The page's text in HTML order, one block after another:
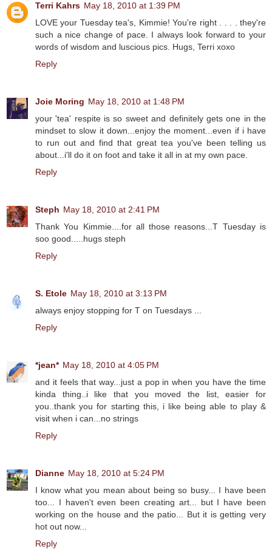
Terri Kahrs May 18, 2010 at 1:39 PM
LOVE your Tuesday tea's, Kimmie! You're right . . . . they're
such a nice change of pace. I always look forward to your
words of wisdom and luscious pics. Hugs, Terri xoxo
Reply
Joie Moring May 18, 2010 at 1:48 PM
your 'tea' respite is so sweet and definitely gets one in the
mindset to slow it down...enjoy the moment...even if i have
to run out and find that great tea you've been telling us
about...i'll do it on foot and take it all in at my own pace.
Reply
Steph May 18, 2010 at 2:41 PM
Thank You Kimmie....for all those reasons...T Tuesday is
soo good.....hugs steph
Reply
S. Etole May 18, 2010 at 3:13 PM
always enjoy stopping for T on Tuesdays ...
Reply
*jean* May 18, 2010 at 4:05 PM
and it feels that way...just a pop in when you have the time
kinda thing..i like that you moved the list, easier for
you..thank you for starting this, i like being able to play &
visit when i can...no strings
Reply
Dianne May 18, 2010 at 5:24 PM
I know what you mean about being so busy... I have been
too... I haven't even been creating art... but I have been
working on the house and the patio... But it is getting very
hot out now...
Reply